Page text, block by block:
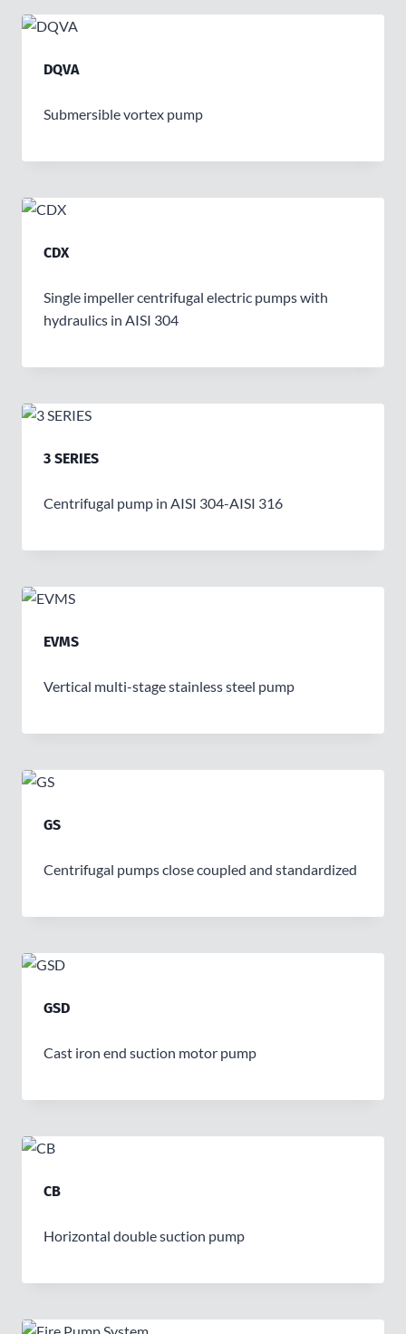
DQVA
Submersible vortex pump
CDX
Single impeller centrifugal electric pumps with
hydraulics in AISI 304
3 SERIES
Centrifugal pump in AISI 304-AISI 316
EVMS
Vertical multi-stage stainless steel pump
GS
Centrifugal pumps close coupled and standardized
GSD
Cast iron end suction motor pump
CB
Horizontal double suction pump